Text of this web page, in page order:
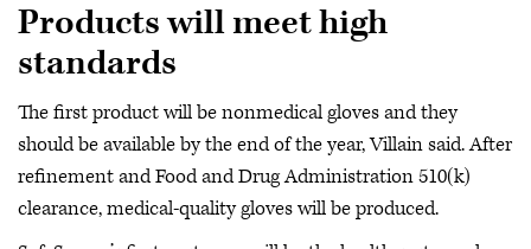
Products will meet high
standards
The first product will be nonmedical gloves and they
should be available by the end of the year, Villain said. After
refinement and Food and Drug Administration 510(k)
clearance, medical-quality gloves will be produced.